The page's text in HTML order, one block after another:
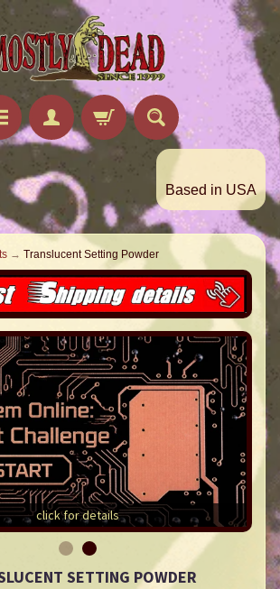
Based in USA
→ Translucent Setting Powder
click for details
SETTING POWDER